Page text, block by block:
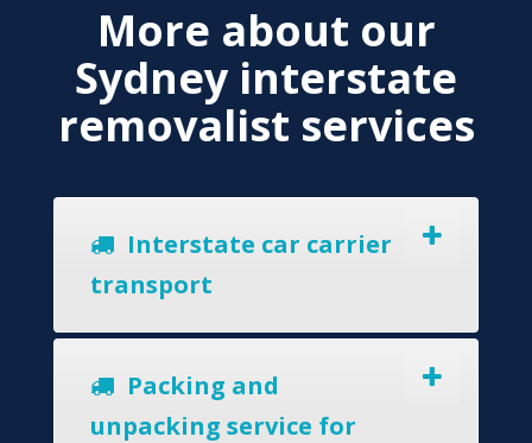
More about our
Sydney interstate
removalist services
Interstate car carrier
transport
Packing and
unpacking service for